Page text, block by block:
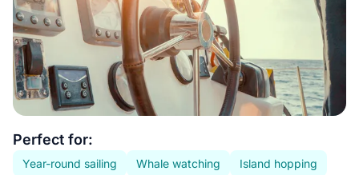
Perfect for:
Year-round sailing Whale watching Island hopping
Essential information